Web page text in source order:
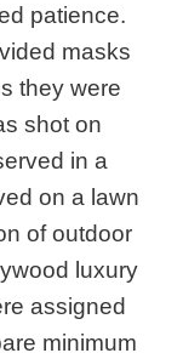
patience.
masks
they were
shot on
in a
on a lawn
of outdoor
luxury
assigned
minimum